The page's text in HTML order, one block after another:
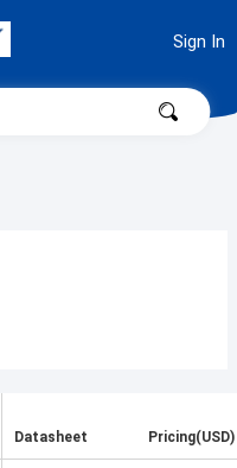
Sign In
Datasheet Pricing(USD)